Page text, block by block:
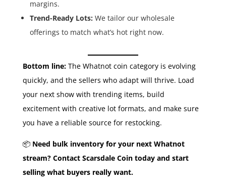
margins.
Trend-Ready Lots: We tailor our wholesale
offerings to match what’s hot right now.
Bottom line:The Whatnot coin category is evolving
quickly, and the sellers who adapt will thrive. Load
your next show with trending items, build
excitement with creative lot formats, and make sure
you have a reliable source for restocking.
📦 Need bulk inventory for your next Whatnot
stream? Contact Scarsdale Coin today and start
selling what buyers really want.